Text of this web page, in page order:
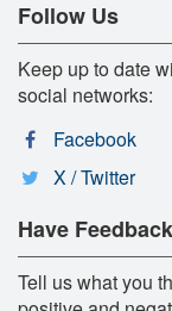
Follow Us
Keep up to date
social networks:
Facebook
X / Twitter
Have
Tell us what you